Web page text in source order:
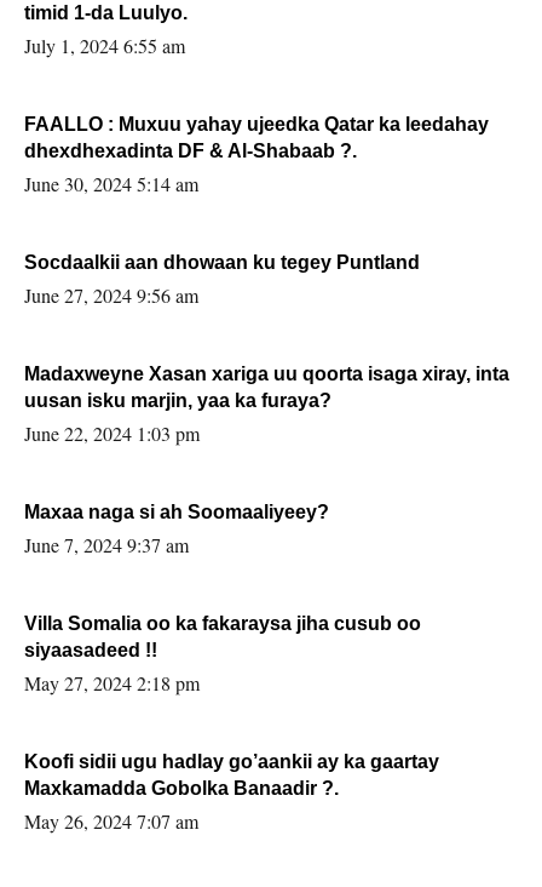
timid 1-da Luulyo.
July 1, 2024 6:55 am
FAALLO : Muxuu yahay ujeedka Qatar ka leedahay
dhexdhexadinta DF & Al-Shabaab ?.
June 30, 2024 5:14 am
Socdaalkii aan dhowaan ku tegey Puntland
June 27, 2024 9:56 am
Madaxweyne Xasan xariga uu qoorta isaga xiray, inta
uusan isku marjin, yaa ka furaya?
June 22, 2024 1:03 pm
Maxaa naga si ah Soomaaliyeey?
June 7, 2024 9:37 am
Villa Somalia oo ka fakaraysa jiha cusub oo
siyaasadeed !!
May 27, 2024 2:18 pm
Koofi sidii ugu hadlay go’aankii ay ka gaartay
Maxkamadda Gobolka Banaadir ?.
May 26, 2024 7:07 am